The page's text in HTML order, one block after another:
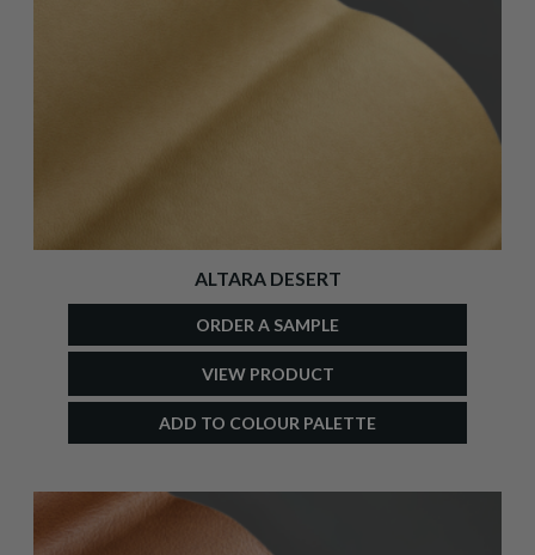
ALTARA DESERT
ORDER A SAMPLE
VIEW PRODUCT
ADD TO COLOUR PALETTE